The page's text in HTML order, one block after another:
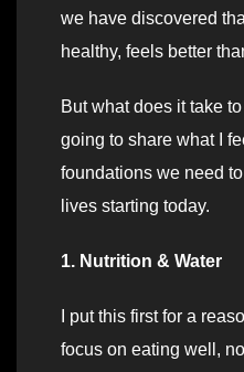
we have discovered
healthy, feels better
But what does it take
going to share what I
foundations we need
lives starting today.
1. Nutrition & Water
I put this first for a
focus on eating well,